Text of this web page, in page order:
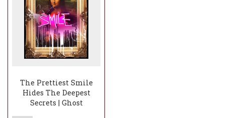
The Prettiest Smile
Hides The Deepest
Secrets | Ghost